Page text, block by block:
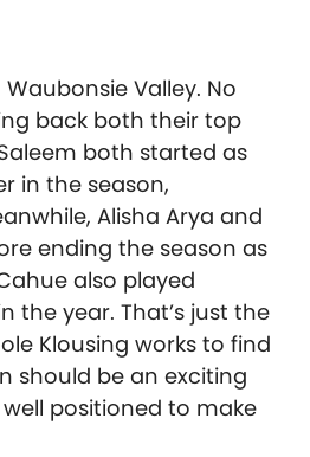
Valley. No
back both their top
both started as
in the season,
Alisha Arya and
ending the season as
also played
the year. That’s just the
Klousing works to find
should be an exciting
positioned to make